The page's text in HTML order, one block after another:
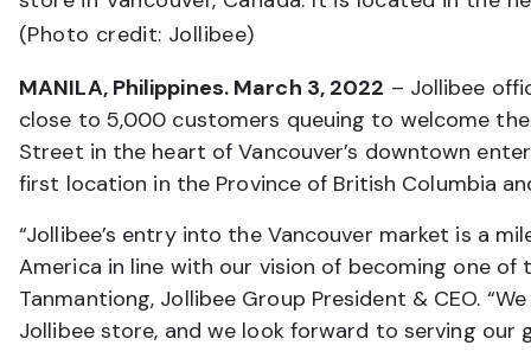
(Photo credit: Jollibee)
MANILA, Philippines. March 3, 2022 – Jollibee
close to 5,000 customers queuing to welcome
Street in the heart of Vancouver’s downtown
first location in the Province of British Columbia
“Jollibee’s entry into the Vancouver market is a
America in line with our vision of becoming one
Tanmantiong, Jollibee Group President & CEO.
Jollibee store, and we look forward to serving